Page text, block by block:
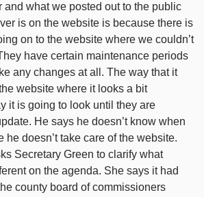
and what we posted out to the public
is on the website is because there is
on to the website where we couldn’t
have certain maintenance periods
any changes at all. The way that it
website where it looks a bit
it is going to look until they are
He says he doesn’t know when
he doesn’t take care of the website.
Secretary Green to clarify what
on the agenda. She says it had
county board of commissioners